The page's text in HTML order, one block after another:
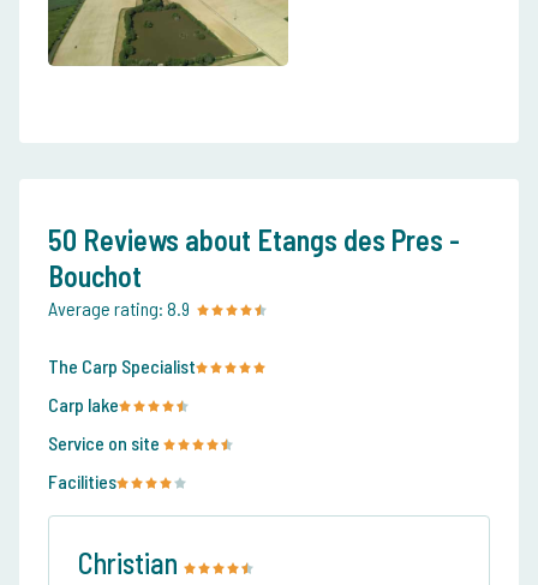
50 Reviews about Etangs des Pres -
Bouchot
Average rating: 8.9
The Carp Specialist
Carp lake
Service on site
Facilities
Christian